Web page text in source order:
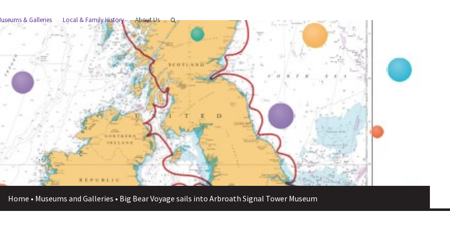
& Galleries Local & Family History About Us
Home • Museums and Galleries • Big Bear Voyage sails into Arbroath Signal Tower Museum